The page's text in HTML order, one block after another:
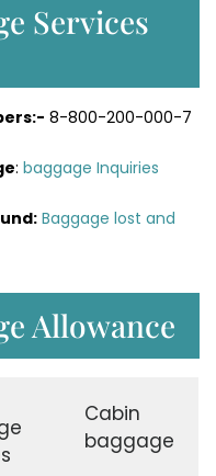
Services
8-800-200-000-7
: baggage Inquiries
Baggage lost and
Allowance
Cabin
baggage